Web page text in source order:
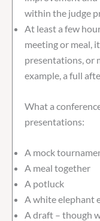
within the judge
At least a few
meeting or meal,
presentations, or
example, a full
What a
presentations:
A mock
A meal together
A potluck
A white elephant
A draft – though